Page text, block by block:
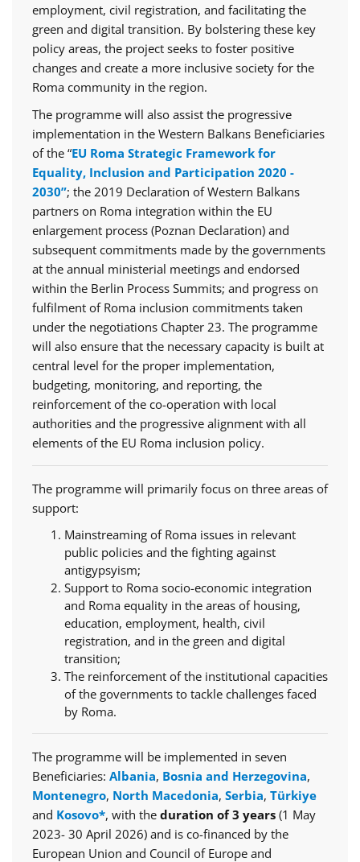
employment, civil registration, and facilitating the
green and digital transition. By bolstering these key
policy areas, the project seeks to foster positive
changes and create a more inclusive society for the
Roma community in the region.
The programme will also assist the progressive
implementation in the Western Balkans Beneficiaries
of the “EU Roma Strategic Framework for
Equality, Inclusion and Participation 2020 -
2030”; the 2019 Declaration of Western Balkans
partners on Roma integration within the EU
enlargement process (Poznan Declaration) and
subsequent commitments made by the governments
at the annual ministerial meetings and endorsed
within the Berlin Process Summits; and progress on
fulfilment of Roma inclusion commitments taken
under the negotiations Chapter 23. The programme
will also ensure that the necessary capacity is built at
central level for the proper implementation,
budgeting, monitoring, and reporting, the
reinforcement of the co-operation with local
authorities and the progressive alignment with all
elements of the EU Roma inclusion policy.
The programme will primarily focus on three areas of
support:
Mainstreaming of Roma issues in relevant
public policies and the fighting against
antigypsyism;
Support to Roma socio-economic integration
and Roma equality in the areas of housing,
education, employment, health, civil
registration, and in the green and digital
transition;
The reinforcement of the institutional capacities
of the governments to tackle challenges faced
by Roma.
The programme will be implemented in seven
Beneficiaries: Albania, Bosnia and Herzegovina,
Montenegro, North Macedonia, Serbia, Türkiye
and Kosovo*, with the duration of 3 years (1 May
2023- 30 April 2026) and is co-financed by the
European Union and Council of Europe and